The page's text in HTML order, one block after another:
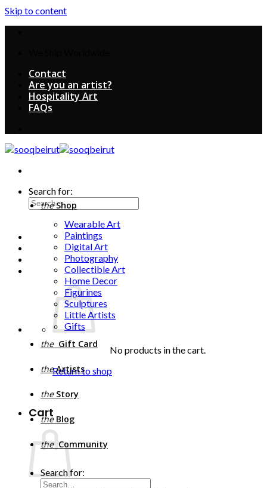
Skip to content
Contact
Are you an artist?
Hospitality Art
FAQs
Search for:
No products in the cart.
Return to shop
Cart
theShop
Wearable Art
Paintings
Digital Art
Photography
Collectible Art
Home Decor
Figurines
Sculptures
Little Artists
Gifts
theGift Card
theArtists
theStory
theBlog
theCommunity
Search for: